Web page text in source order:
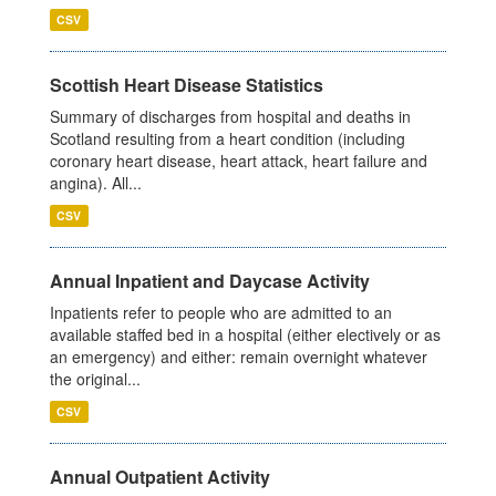
CSV
Scottish Heart Disease Statistics
Summary of discharges from hospital and deaths in
Scotland resulting from a heart condition (including
coronary heart disease, heart attack, heart failure and
angina). All...
CSV
Annual Inpatient and Daycase Activity
Inpatients refer to people who are admitted to an
available staffed bed in a hospital (either electively or as
an emergency) and either: remain overnight whatever
the original...
CSV
Annual Outpatient Activity